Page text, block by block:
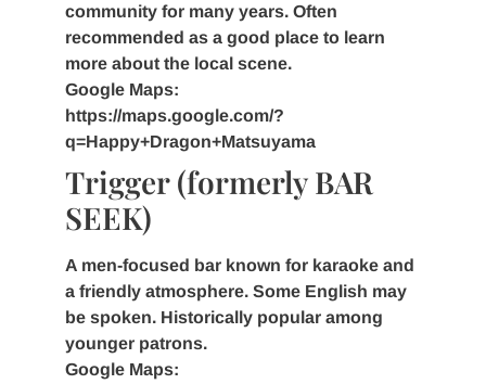
community for many years. Often
recommended as a good place to learn
more about the local scene.
Google Maps:
https://maps.google.com/?
q=Happy+Dragon+Matsuyama
Trigger (formerly BAR
SEEK)
A men-focused bar known for karaoke and
a friendly atmosphere. Some English may
be spoken. Historically popular among
younger patrons.
Google Maps: